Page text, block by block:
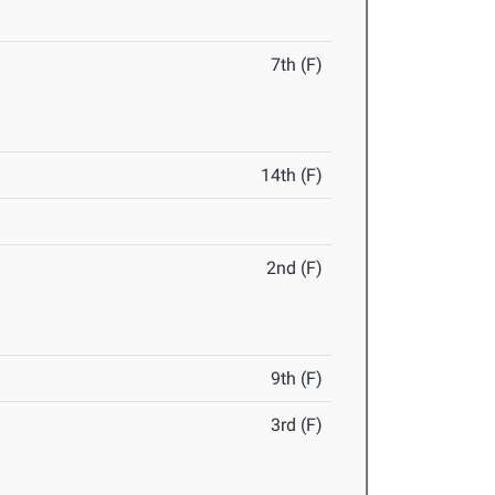
7th (F)
14th (F)
2nd (F)
9th (F)
3rd (F)